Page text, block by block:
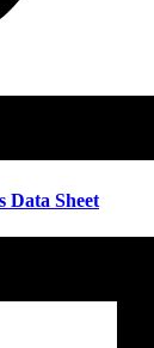
Data Sheet